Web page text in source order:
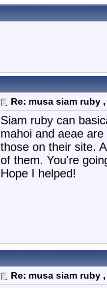
Re: musa siam ruby
Siam ruby can
mahoi and aeae
those on their site.
of them. You're
Hope I helped!
Re: musa siam ruby